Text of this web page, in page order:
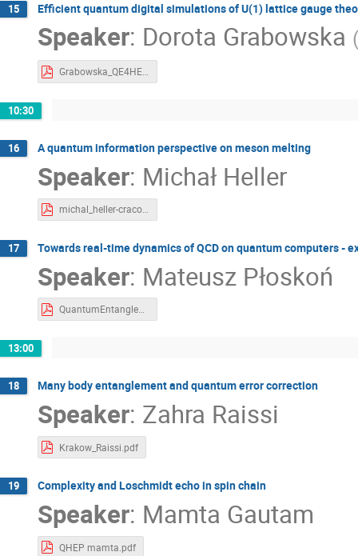
15 Efficient quantum digital simulations of U(1) lattice gauge
Speaker: Dorota Grabowska
Grabowska_QE4HEP.pdf
10:30
16 A quantum information perspective on meson melting
Speaker: Michał Heller
michal_heller-cracow-2023.pdf
17 Towards real-time dynamics of QCD on quantum computers -
Speaker: Mateusz Płoskoń
QuantumEntanglementKrakow2023-MP.pdf
13:00
18 Many body entanglement and quantum error correction
Speaker: Zahra Raissi
Krakow_Raissi.pdf
19 Complexity and Loschmidt echo in spin chain
Speaker: Mamta Gautam
QHEP mamta.pdf